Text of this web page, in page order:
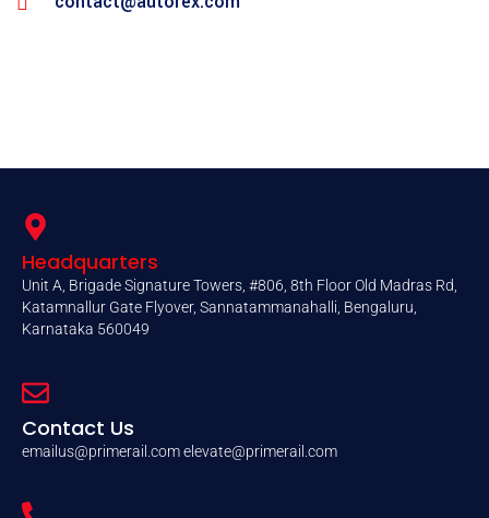
Headquarters
Unit A, Brigade Signature Towers, #806, 8th Floor Old Madras Rd,
Katamnallur Gate Flyover, Sannatammanahalli, Bengaluru,
Karnataka 560049
Contact Us
emailus@primerail.comelevate@primerail.com